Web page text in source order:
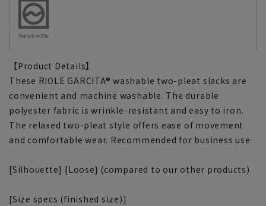
【Product Details】
These RIOLE GARCITA® washable two-pleat slacks are
convenient and machine washable. The durable
polyester fabric is wrinkle-resistant and easy to iron.
The relaxed two-pleat style offers ease of movement
and comfortable wear. Recommended for business use.
[Silhouette] {Loose} (compared to our other products)
[Size specs (finished size)]